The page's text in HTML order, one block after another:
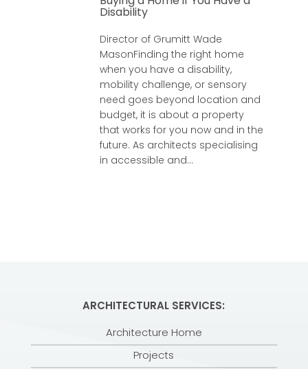
Disability
Director of Grumitt Wade
MasonFinding the right home
when you have a disability,
mobility challenge, or sensory
need goes beyond location and
budget, it is about a property
that works for you now and in the
future. As architects specialising
in accessible and...
ARCHITECTURAL SERVICES:
Architecture Home
Projects